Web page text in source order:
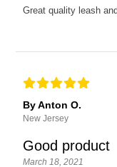
Great quality leash
By Anton O.
New Jersey
Good product
March 18, 2021